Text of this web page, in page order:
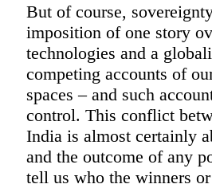
But of course,
imposition of one story
technologies and a
competing accounts of
spaces – and such
control. This conflict
India is almost certainly
and the outcome of any
tell us who the winners